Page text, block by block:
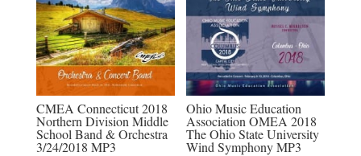
Orchestra
3-
17-
2018
MP3
quantity
CMEA Connecticut 2018
Northern Division Middle
School Band & Orchestra
3/24/2018 MP3
Ohio Music Education
Association OMEA 2018
The Ohio State University
Wind Symphony MP3